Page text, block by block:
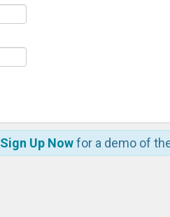
Sign Up Nowfor a demo of